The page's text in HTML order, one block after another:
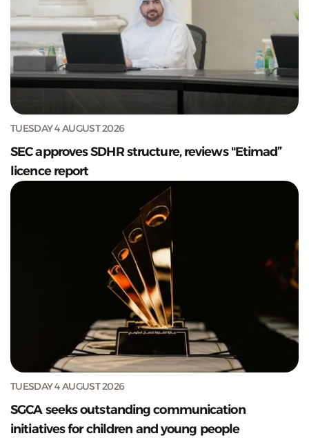
TUESDAY 4 AUGUST 2026
SEC approves SDHR structure, reviews "Etimad”
licence report
TUESDAY 4 AUGUST 2026
SGCA seeks outstanding communication
initiatives for children and young people